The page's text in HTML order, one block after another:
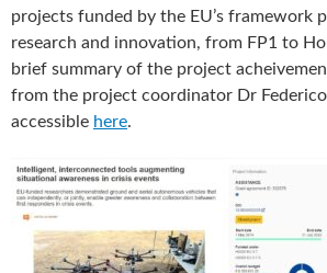
projects funded by the EU’s framework
research and innovation, from FP1 to
brief summary of the project
from the project coordinator Dr
accessible here.